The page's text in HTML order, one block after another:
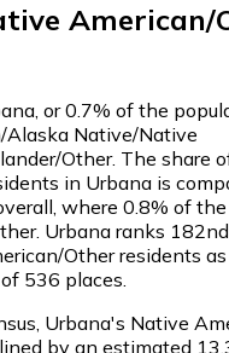
American/
or 0.7% of the
Alaska Native/Native
Other. The share
in Urbana is
where 0.8% of
Urbana ranks
Other residents
536 places.
Urbana's Native
by an estimated